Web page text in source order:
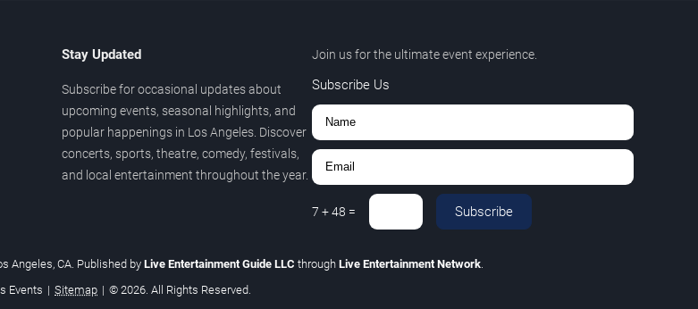
Stay Updated
Subscribe for occasional updates about
upcoming events, seasonal highlights, and
popular happenings in Los Angeles. Discover
concerts, sports, theatre, comedy, festivals,
and local entertainment throughout the year.
Join us for the ultimate event experience.
Subscribe Us
7 +48 = Subscribe
Angeles, CA. Published byLive Entertainment Guide LLC through Live Entertainment Network
Events | Sitemap | © 2026. All Rights Reserved.